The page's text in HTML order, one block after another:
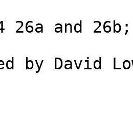
26a and
by David